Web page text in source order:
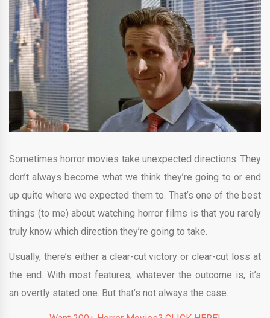
Sometimes horror movies take unexpected directions. They
don’t always become what we think they’re going to or end
up quite where we expected them to. That’s one of the best
things (to me) about watching horror films is that you rarely
truly know which direction they’re going to take.
Usually, there’s either a clear-cut victory or clear-cut loss at
the end. With most features, whatever the outcome is, it’s
an overtly stated one. But that’s not always the case.